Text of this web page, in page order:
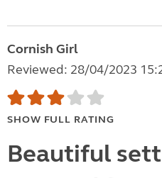
Cornish Girl
Reviewed: 28/04/2023
SHOW FULL RATING
Beautiful